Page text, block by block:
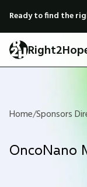
Ready to find the
Home/Sponsors
OncoNano